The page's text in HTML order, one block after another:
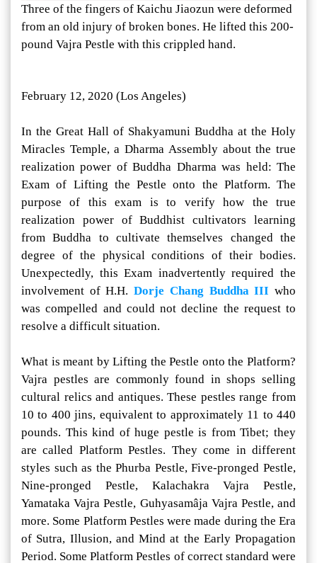
Three of the fingers of Kaichu Jiaozun were deformed
from an old injury of broken bones. He lifted this 200-
pound Vajra Pestle with this crippled hand.
February 12, 2020 (Los Angeles)
In the Great Hall of Shakyamuni Buddha at the Holy
Miracles Temple, a Dharma Assembly about the true
realization power of Buddha Dharma was held: The
Exam of Lifting the Pestle onto the Platform. The
purpose of this exam is to verify how the true
realization power of Buddhist cultivators learning
from Buddha to cultivate themselves changed the
degree of the physical conditions of their bodies.
Unexpectedly, this Exam inadvertently required the
involvement of H.H.Dorje Chang Buddha III who
was compelled and could not decline the request to
resolve a difficult situation.
What is meant by Lifting the Pestle onto the Platform?
Vajra pestles are commonly found in shops selling
cultural relics and antiques. These pestles range from
10 to 400 jins, equivalent to approximately 11 to 440
pounds. This kind of huge pestle is from Tibet; they
are called Platform Pestles. They come in different
styles such as the Phurba Pestle, Five-pronged Pestle,
Nine-pronged Pestle, Kalachakra Vajra Pestle,
Yamataka Vajra Pestle, Guhyasamâja Vajra Pestle, and
more. Some Platform Pestles were made during the Era
of Sutra, Illusion, and Mind at the Early Propagation
Period. Some Platform Pestles of correct standard were